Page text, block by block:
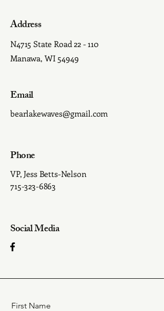
Address
N4715 State Road 22 - 110
Manawa, WI 54949
Email
bearlakewaves@gmail.com
Phone
VP, Jess Betts-Nelson
715-323-6863
Social Media
First Name